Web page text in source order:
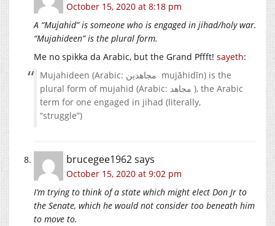
October 15, 2020 at 8:18 pm
A “Mujahid” is someone who is engaged in jihad/holy war.
“Mujahideen” is the plural form.
Me no spikka da Arabic, but the Grand Pffft! sayeth:
Mujahideen (Arabic: مجاهدين ‎ mujāhidīn) is the
plural form of mujahid (Arabic: مجاهد ‎), the Arabic
term for one engaged in jihad (literally,
“struggle”)
brucegee1962says
October 15, 2020 at 9:02 pm
I’m trying to think of a state which might elect Don Jr to
the Senate, which he would not consider too beneath him
to move to.